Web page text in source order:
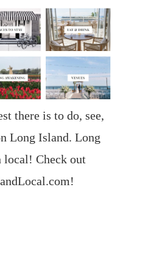
there is to do, see,
Long Island. Long
Check out
!